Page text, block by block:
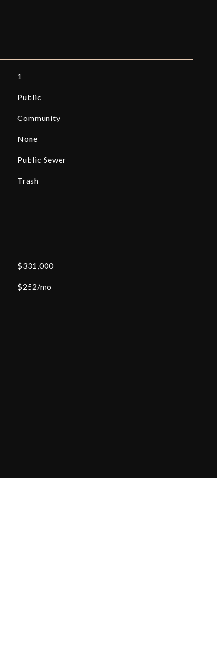
1
Public
Community
None
Public Sewer
Trash
$331,000
$252/mo